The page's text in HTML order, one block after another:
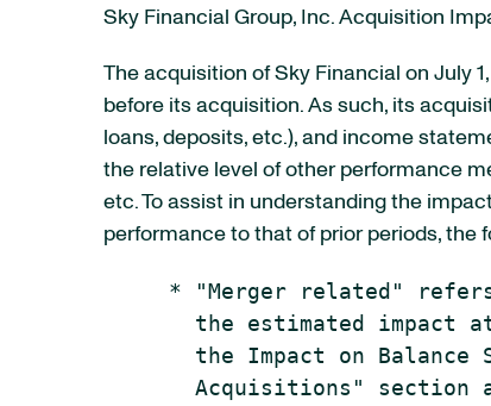
Sky Financial Group, Inc. Acquisition
The acquisition of Sky Financial on July
before its acquisition. As such, its
loans, deposits, etc.), and income
the relative level of other performance
etc. To assist in understanding the
performance to that of prior periods, the
* "Merger related"
the estimated impact
the Impact on Balance
Acquisitions" section